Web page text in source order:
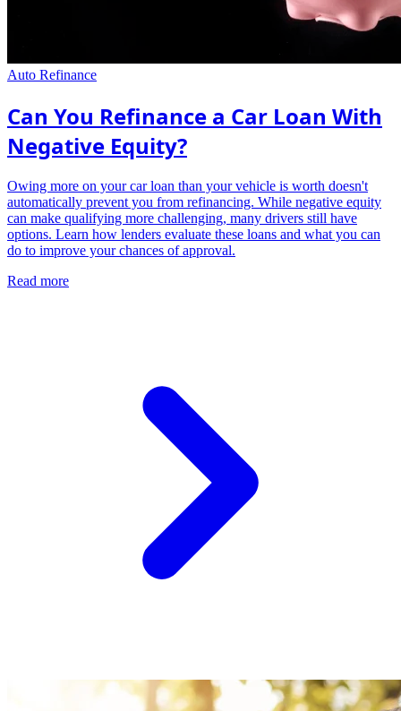
Auto Refinance
Can You Refinance a Car Loan With
Negative Equity?
Owing more on your car loan than your vehicle is worth doesn't
automatically prevent you from refinancing. While negative equity
can make qualifying more challenging, many drivers still have
options. Learn how lenders evaluate these loans and what you can
do to improve your chances of approval.
Read more